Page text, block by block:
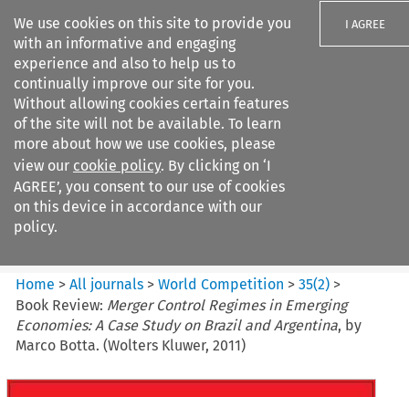
We use cookies on this site to provide you
with an informative and engaging
experience and also to help us to
continually improve our site for you.
Without allowing cookies certain features
of the site will not be available. To learn
more about how we use cookies, please
view our cookie policy. By clicking on ‘I
AGREE’, you consent to our use of cookies
on this device in accordance with our
policy.
I AGREE
Search filters
World Competition
Home >All journals >World Competition >35(2) >
Book Review: Merger Control Regimes in Emerging
Economies: A Case Study on Brazil and Argentina, by
Marco Botta. (Wolters Kluwer, 2011)